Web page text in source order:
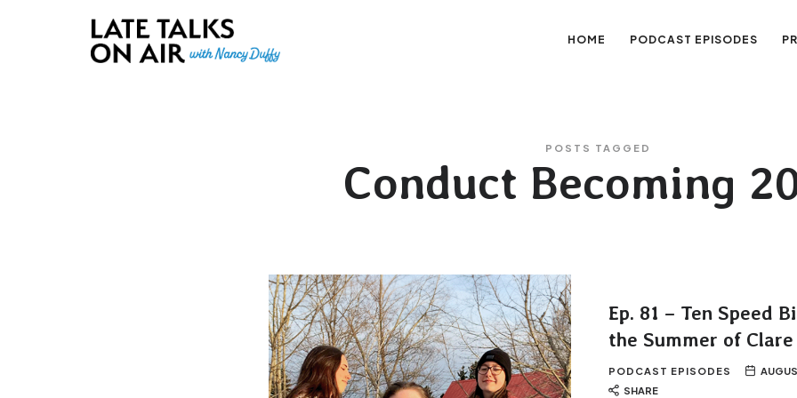
Late Talks on Air HOME PODCAST EPISODES
POSTS TAGGED
Conduct Becoming
Ep. 81 – Ten Speed
the Summer of
PODCAST EPISODES
SHARE